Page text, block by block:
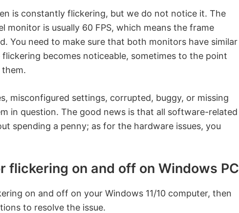
is constantly flickering, but we do not notice it. The
monitor is usually 60 FPS, which means the frame
You need to make sure that both monitors have similar
becomes noticeable, sometimes to the point
misconfigured settings, corrupted, buggy, or missing
in question. The good news is that all software-related
spending a penny; as for the hardware issues, you
flickering on and off on Windows PC
on and off on your Windows 11/10 computer, then
to resolve the issue.